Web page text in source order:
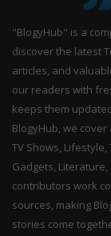
"BlogyHub" is a
discover the latest
articles, and
our readers with
keeps them
BlogyHub, we
TV Shows, Lifestyle,
Gadgets,
contributors work
sources, making
stories come